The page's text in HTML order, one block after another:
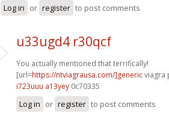
Log in or register to post comments
u33ugd4 r30qcf
You actually mentioned that terrifically!
[url=https://ntviagrausa.com/]genericviagra
i723uuu a13yey 0c70335
Log in or register to post comments